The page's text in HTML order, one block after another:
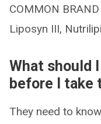
COMMON
Liposyn III,
What should
before I take
They need to